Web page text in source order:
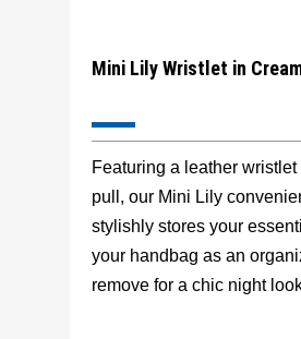
Mini Lily Wristlet in
Featuring a leather
pull, our Mini Lily
stylishly stores your
your handbag as an
remove for a chic night